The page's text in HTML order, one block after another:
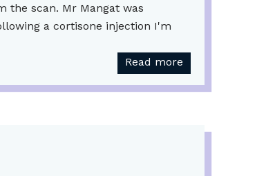
the scan. Mr Mangat was
a cortisone injection I'm
Read more